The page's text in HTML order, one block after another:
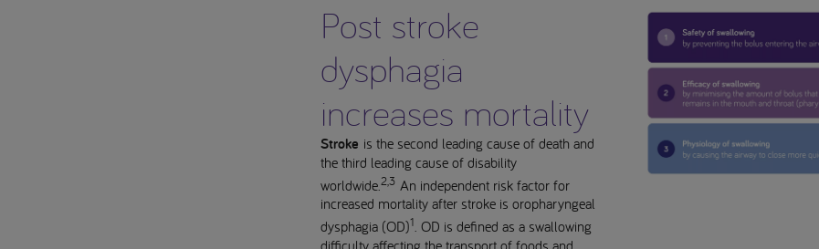
Post stroke
dysphagia
increases mortality
Stroke is the second leading cause of death and
the third leading cause of disability
worldwide.2,3An independent risk factor for
increased mortality after stroke is oropharyngeal
dysphagia (OD)1. OD is defined as a swallowing
difficulty affecting the transport of foods and